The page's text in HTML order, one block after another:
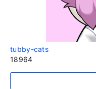
tubby-cats
18964